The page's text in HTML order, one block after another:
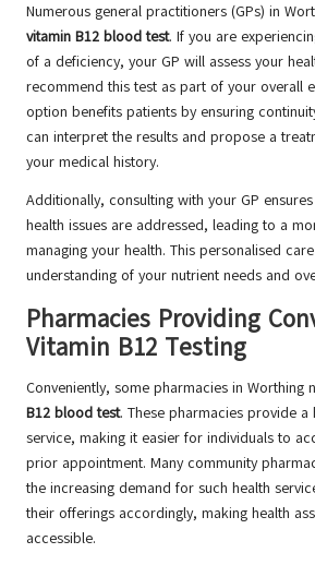
Numerous general practitioners (GPs) in
vitamin B12 blood test. If you are
of a deficiency, your GP will assess your
recommend this test as part of your overall
option benefits patients by ensuring
can interpret the results and propose a
your medical history.
Additionally, consulting with your GP
health issues are addressed, leading to a
managing your health. This personalised
understanding of your nutrient needs and
Pharmacies Providing
Vitamin B12 Testing
Conveniently, some pharmacies in Worthing
B12 blood test. These pharmacies provide a
service, making it easier for individuals to
prior appointment. Many community
the increasing demand for such health
their offerings accordingly, making health
accessible.